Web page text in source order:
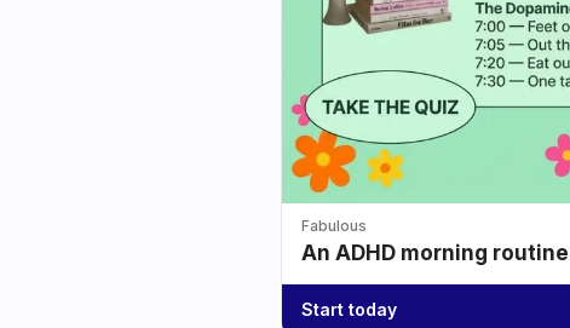
Fabulous
An ADHD morning
Start today